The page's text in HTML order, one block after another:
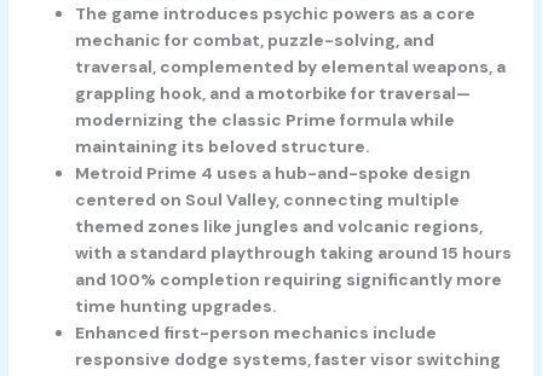
The game introduces psychic powers as a core
mechanic for combat, puzzle-solving, and
traversal, complemented by elemental weapons, a
grappling hook, and a motorbike for traversal—
modernizing the classic Prime formula while
maintaining its beloved structure.
Metroid Prime 4 uses a hub-and-spoke design
centered on Soul Valley, connecting multiple
themed zones like jungles and volcanic regions,
with a standard playthrough taking around 15 hours
and 100% completion requiring significantly more
time hunting upgrades.
Enhanced first-person mechanics include
responsive dodge systems, faster visor switching